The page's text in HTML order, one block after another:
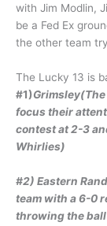
with Jim Modlin,
be a Fed Ex
the other team
The Lucky 13 is
#1)
focus their
contest at 2-3
Whirlies)
#2) Eastern
team with a 6-0
throwing the